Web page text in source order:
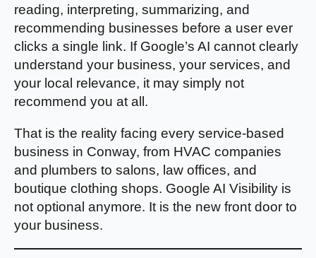
reading, interpreting, summarizing, and
recommending businesses before a user ever
clicks a single link. If Google’s AI cannot clearly
understand your business, your services, and
your local relevance, it may simply not
recommend you at all.
That is the reality facing every service-based
business in Conway, from HVAC companies
and plumbers to salons, law offices, and
boutique clothing shops. Google AI Visibility is
not optional anymore. It is the new front door to
your business.